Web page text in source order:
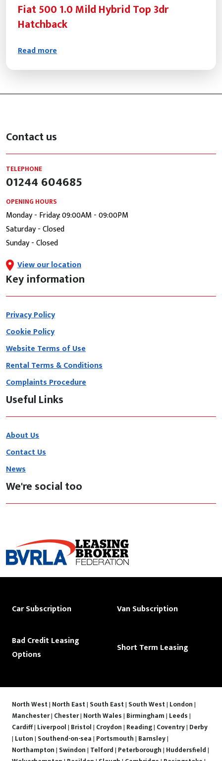
Fiat 500 1.0 Mild Hybrid Top 3dr
Hatchback
Read more
Contact us
TELEPHONE
01244 604685
OPENING HOURS
Monday - Friday: 09:00AM - 09:00PM
Saturday - Closed
Sunday - Closed
View our location
Key information
Privacy Policy
Cookie Policy
Website Terms of Use
Rental Terms & Conditions
Complaints Procedure
Useful Links
About Us
Contact Us
News
We're social too
Car Subscription Van Subscription
Bad Credit Leasing
Options
Short Term Leasing
North West| North East| South East| South West| London|
Manchester| Chester| North Wales| Birmingham| Leeds|
Cardiff| Liverpool| Bristol| Croydon| Reading| Coventry| Derby
| Luton| Southend-on-sea| Portsmouth| Barnsley|
Northampton| Swindon| Telford| Peterborough| Huddersfield|